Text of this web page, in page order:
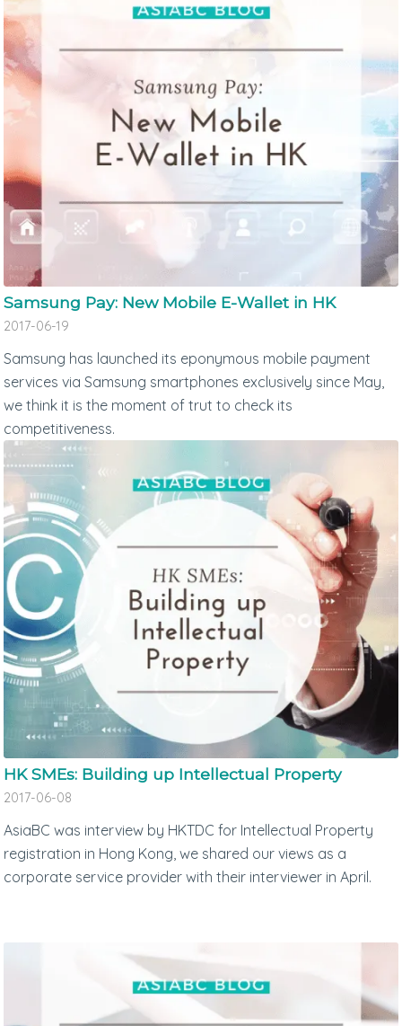
Samsung Pay: New Mobile E-Wallet in HK
2017-06-19
Samsung has launched its eponymous mobile payment
services via Samsung smartphones exclusively since May,
we think it is the moment of trut to check its
competitiveness.
HK SMEs: Building up Intellectual Property
2017-06-08
AsiaBC was interview by HKTDC for Intellectual Property
registration in Hong Kong, we shared our views as a
corporate service provider with their interviewer in April.